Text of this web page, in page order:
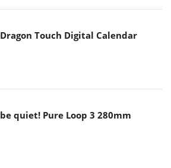
Dragon Touch Digital Calendar
be quiet! Pure Loop 3 280mm